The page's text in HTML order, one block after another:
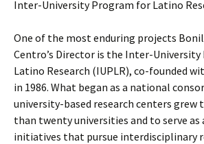
Inter-University Program for Latino
One of the most enduring projects
Centro’s Director is the Inter-
Latino Research (IUPLR), co-founded
in 1986. What began as a national
university-based research centers grew
than twenty universities and to serve
initiatives that pursue interdisciplinary